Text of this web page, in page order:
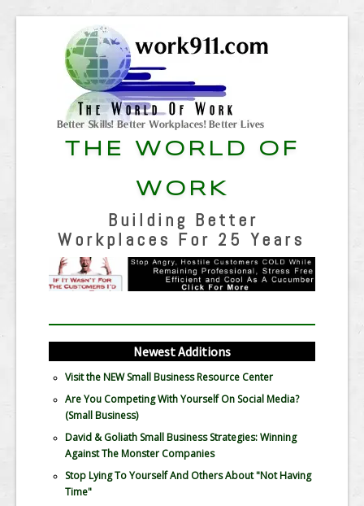
THE WORLD OF
WORK
Building Better
Workplaces For 25 Years
Newest Additions
Visit the NEW Small Business Resource Center
Are You Competing With Yourself On Social Media?
(Small Business)
David & Goliath Small Business Strategies: Winning
Against The Monster Companies
Stop Lying To Yourself And Others About "Not Having
Time"